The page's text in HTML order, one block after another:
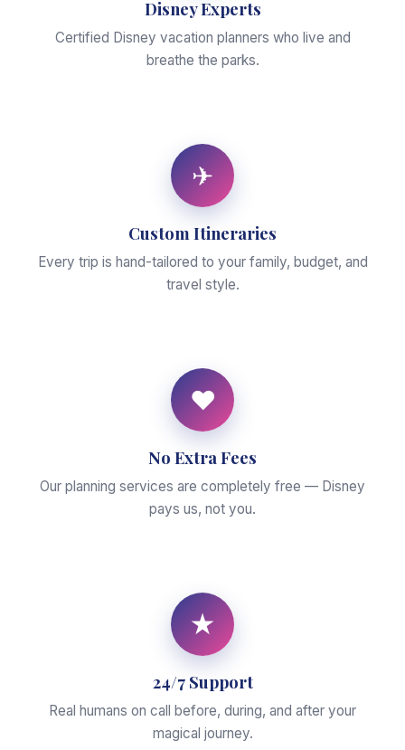
Disney Experts
Certified Disney vacation planners who live and
breathe the parks.
✈
Custom Itineraries
Every trip is hand-tailored to your family, budget, and
travel style.
♥
No Extra Fees
Our planning services are completely free — Disney
pays us, not you.
★
24/7 Support
Real humans on call before, during, and after your
magical journey.